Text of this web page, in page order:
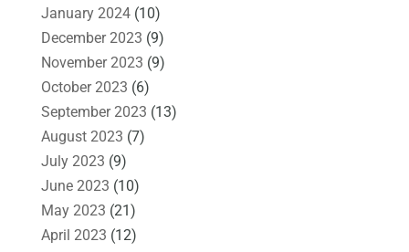
January 2024(10)
December 2023 (9)
November 2023 (9)
October 2023 (6)
September 2023 (13)
August 2023 (7)
July 2023 (9)
June 2023 (10)
May 2023 (21)
April 2023 (12)